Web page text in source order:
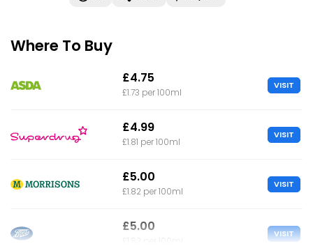
Where To Buy
£4.75
£1.73 per 100ml
VISIT
£4.99
£1.81 per 100ml
VISIT
£5.00
£1.82 per 100ml
VISIT
£5.00 VISIT